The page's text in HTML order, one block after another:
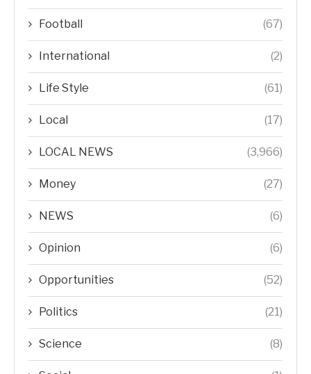
Football (67)
International (2)
Life Style (61)
Local (17)
LOCAL NEWS (3,966)
Money (27)
NEWS (6)
Opinion (6)
Opportunities (52)
Politics (21)
Science (8)